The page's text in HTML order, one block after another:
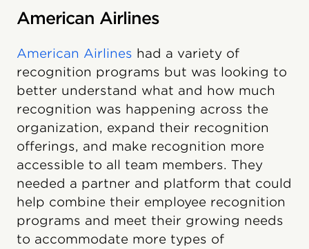
American Airlines
American Airlines had a variety of
recognition programs but was looking to
better understand what and how much
recognition was happening across the
organization, expand their recognition
offerings, and make recognition more
accessible to all team members. They
needed a partner and platform that could
help combine their employee recognition
programs and meet their growing needs
to accommodate more types of